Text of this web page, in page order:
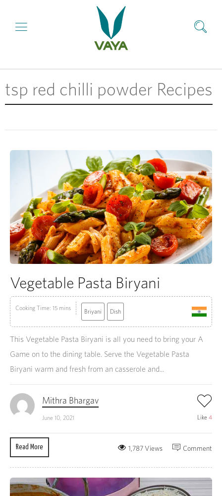
tsp red chilli powder Recipes
Vegetable Pasta Biryani
Cooking Time: 15 mins Briyani Dish
This Vegetable Pasta Biryani is all you need to bring your A
Game on to the dining table. Serve the Vegetable Pasta
Biryani warm and fresh from an casserole and...
Mithra Bhargav
June 10, 2021 Like 4
Read More Comment
1,787 Views